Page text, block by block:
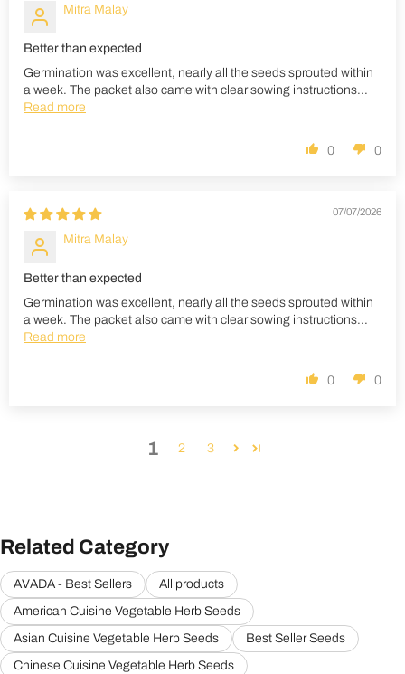
Mitra Malay
Better than expected
Germination was excellent, nearly all the seeds sprouted within
a week. The packet also came with clear sowing instructions...
Read more
0 0
07/07/2026
Mitra Malay
Better than expected
Germination was excellent, nearly all the seeds sprouted within
a week. The packet also came with clear sowing instructions...
Read more
0 0
1 2 3
Related Category
AVADA - Best Sellers
All products
American Cuisine Vegetable Herb Seeds
Asian Cuisine Vegetable Herb Seeds
Best Seller Seeds
Chinese Cuisine Vegetable Herb Seeds